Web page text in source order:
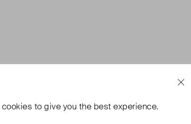
cookies to give you the best experience.